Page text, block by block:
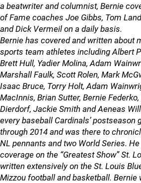
a beatwriter and columnist, Bernie
of Fame coaches Joe Gibbs, Tom
and Dick Vermeil on a daily basis.
Bernie has covered and written about
sports team athletes including Albert
Brett Hull, Yadier Molina, Adam
Marshall Faulk, Scott Rolen, Mark
Isaac Bruce, Torry Holt, Adam
MacInnis, Brian Sutter, Bernie
Dierdorf, Jackie Smith and Aeneas
every baseball Cardinals’ postseason
through 2014 and was there to
NL pennants and two World Series.
coverage on the “Greatest Show” St.
written extensively on the St. Louis
Mizzou football and basketball.